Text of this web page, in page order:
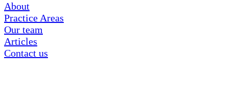
About
Practice Areas
Our team
Articles
Contact us